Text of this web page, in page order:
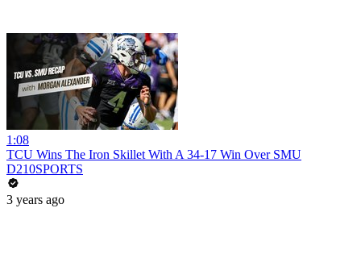
1:08
TCU Wins The Iron Skillet With A 34-17 Win Over SMU
D210SPORTS
3 years ago